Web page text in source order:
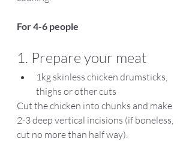
For 4-6 people
1. Prepare your meat
1kg skinless chicken drumsticks,
thighs or other cuts
Cut the chicken into chunks and make
2-3 deep vertical incisions (if boneless,
cut no more than half way).